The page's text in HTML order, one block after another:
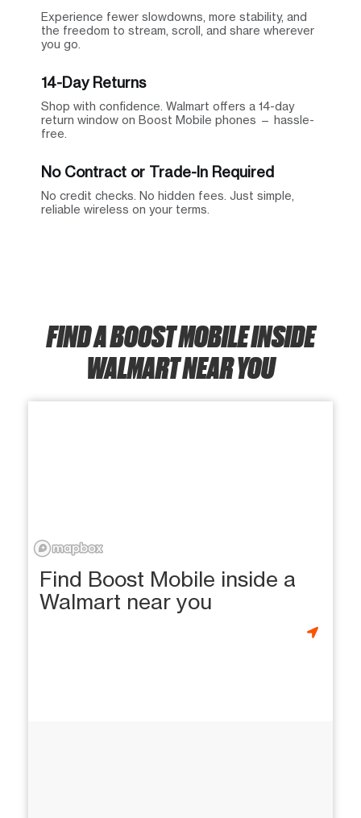
Experience fewer slowdowns, more stability, and
the freedom to stream, scroll, and share wherever
you go.
14-Day Returns
Shop with confidence. Walmart offers a 14-day
return window on Boost Mobile phones — hassle-
free.
No Contract or Trade-In Required
No credit checks. No hidden fees. Just simple,
reliable wireless on your terms.
FIND A BOOST MOBILE INSIDE
WALMART NEAR YOU
Find Boost Mobile inside a
Walmart near you